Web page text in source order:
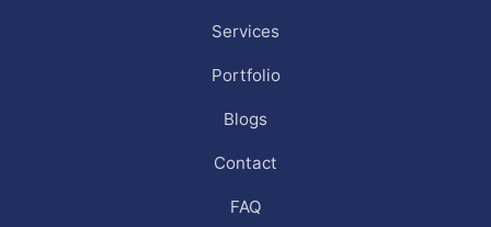
Services
Portfolio
Blogs
Contact
FAQ